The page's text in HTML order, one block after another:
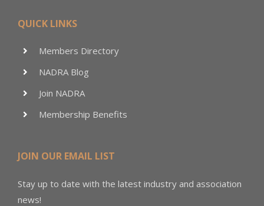
QUICK LINKS
Members Directory
NADRA Blog
Join NADRA
Membership Benefits
JOIN OUR EMAIL LIST
Stay up to date with the latest industry and association
news!